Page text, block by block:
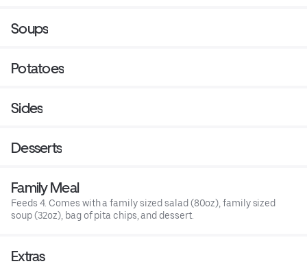
Soups
Potatoes
Sides
Desserts
Family Meal
Feeds 4. Comes with a family sized salad (80oz), family sized
soup (32oz), bag of pita chips, and dessert.
Extras